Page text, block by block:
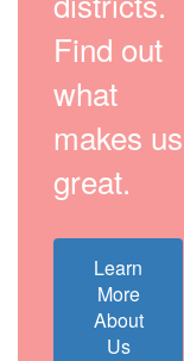
Find out
what
makes us
great.
Learn
More
About
Us